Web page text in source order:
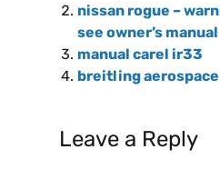
nissan rogue –
see owner’s manual
manual carel ir33
breitling aerospace
Leave a Reply